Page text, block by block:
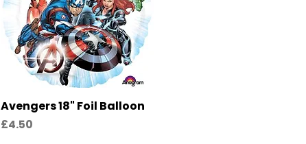
Quick View
Avengers 18" Foil Balloon
Price
£4.50